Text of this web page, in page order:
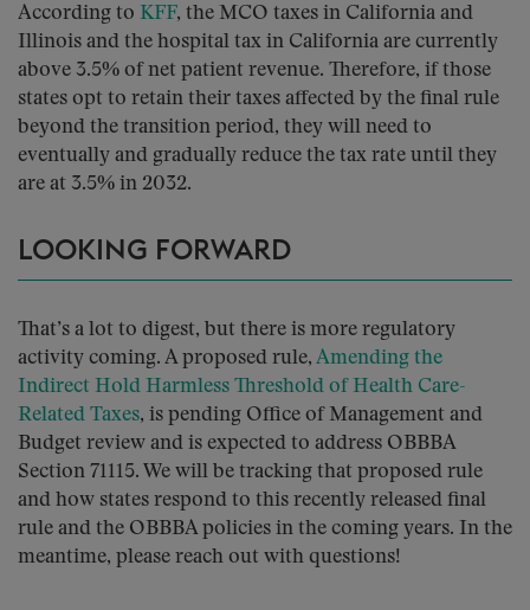
According to KFF, the MCO taxes in California and
Illinois and the hospital tax in California are currently
above 3.5% of net patient revenue. Therefore, if those
states opt to retain their taxes affected by the final rule
beyond the transition period, they will need to
eventually and gradually reduce the tax rate until they
are at 3.5% in 2032.
LOOKING FORWARD
That’s a lot to digest, but there is more regulatory
activity coming. A proposed rule, Amending the
Indirect Hold Harmless Threshold of Health Care-
Related Taxes, is pending Office of Management and
Budget review and is expected to address OBBBA
Section 71115. We will be tracking that proposed rule
and how states respond to this recently released final
rule and the OBBBA policies in the coming years. In the
meantime, please reach out with questions!